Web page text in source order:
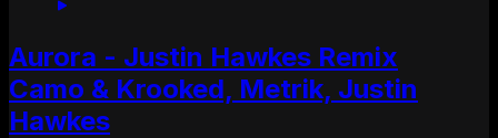
Aurora - Justin Hawkes Remix
Camo & Krooked, Metrik, Justin
Hawkes